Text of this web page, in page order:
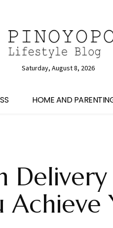
Saturday, August 8, 2026
HOME AND
Delivery
Achieve